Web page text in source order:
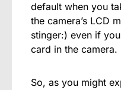
default when you
the camera’s LCD
stinger:) even if you
card in the camera.
So, as you might